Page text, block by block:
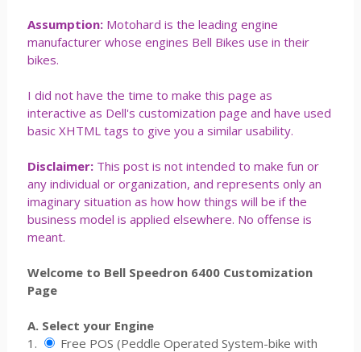
Assumption:Motohard is the leading engine
manufacturer whose engines Bell Bikes use in their
bikes.
I did not have the time to make this page as
interactive as Dell's customization page and have used
basic XHTML tags to give you a similar usability.
Disclaimer: This post is not intended to make fun or
any individual or organization, and represents only an
imaginary situation as how how things will be if the
business model is applied elsewhere. No offense is
meant.
Welcome to Bell Speedron 6400 Customization
Page
A. Select your Engine
1.
Free POS (Peddle Operated System-bike with